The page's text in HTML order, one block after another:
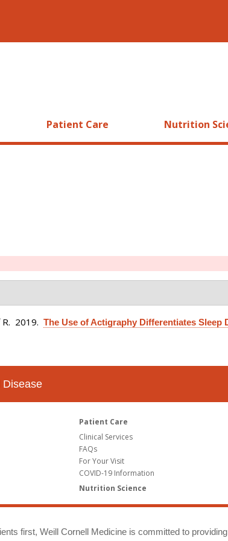
Patient Care Nutrition
R. 2019. The Use of Actigraphy Differentiates
Disease
Patient Care
Clinical Services
FAQs
For Your Visit
COVID-19 Information
Nutrition Science
first, Weill Cornell Medicine is committed to